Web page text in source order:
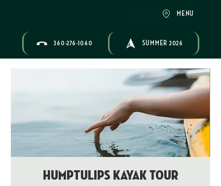
MENU
360-276-1060 SUMMER 2026
Humptulips Kayak Tour